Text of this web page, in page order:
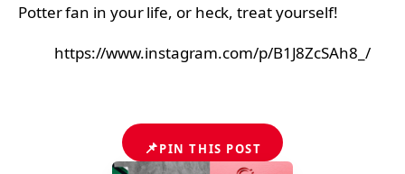
Potter fan in your life, or heck, treat yourself!
https://www.instagram.com/p/B1J8ZcSAh8_/
📌PIN THIS POST